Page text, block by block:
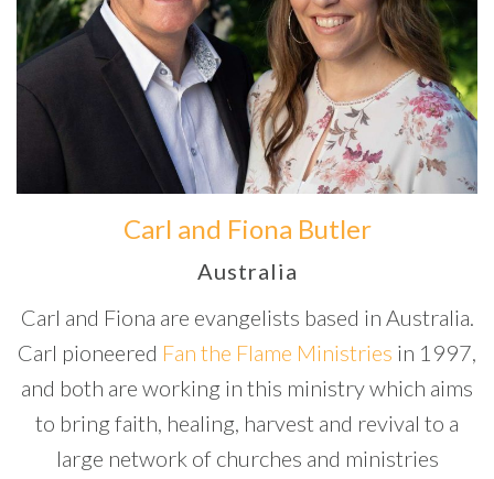
Carl and Fiona Butler
Australia
Carl and Fiona are evangelists based in Australia.
Carl pioneered Fan the Flame Ministries in 1997,
and both are working in this ministry which aims
to bring faith, healing, harvest and revival to a
large network of churches and ministries